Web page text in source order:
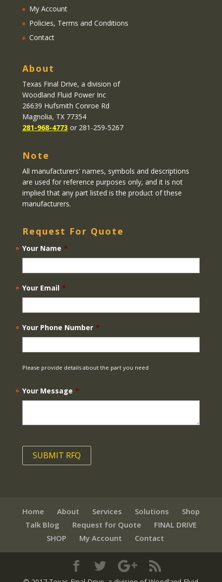
My Account
Policies, Terms and Conditions
Contact
About
Texas Final Drive, a division of
Woodland Fluid Power Inc
26639 Hufsmith Conroe Rd
Magnolia, TX 77354
281-968-4773 or 281-259-5267
Note
All manufacturers' names, symbols and descriptions
are used for reference purposes only, and it is not
implied that any part listed is the product of these
manufacturers.
Request For Quote
Your Name *
Your Email *
Your Phone Number *
Please provide details about the part you need
Your Message *
Home About Services Solutions
Shop
Talk Blog
Request for Quote
FINAL DRIVE
SHOP
My Account Contact